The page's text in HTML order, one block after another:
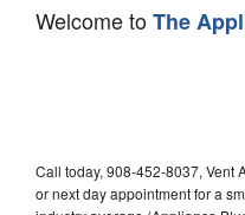
Welcome toThe
Call today, 908-452-8037, Vent
or next day appointment for a